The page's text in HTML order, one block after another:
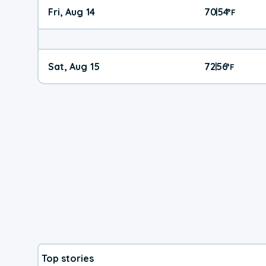
Fri, Aug 14 70|54°F
Sat, Aug 15 72|56°F
Top stories